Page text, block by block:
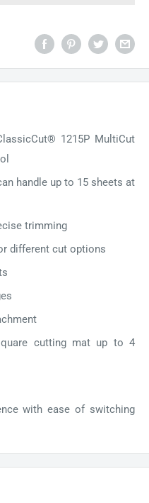
1215P MultiCut
handle up to 15 sheets at
trimming
different cut options
cutting mat up to 4
with ease of switching